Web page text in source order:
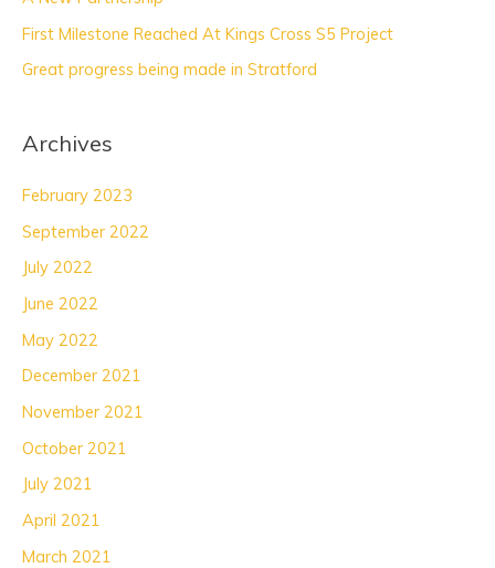
:First Milestone Reached At Kings Cross S5 Project
Great progress being made in Stratford
Archives
February 2023
September 2022
July 2022
June 2022
May 2022
December 2021
November 2021
October 2021
July 2021
April 2021
March 2021